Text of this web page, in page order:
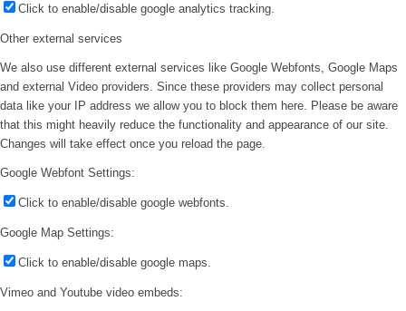
Click to enable/disable google analytics tracking.
Other external services
We also use different external services like Google Webfonts, Google Maps
and external Video providers. Since these providers may collect personal
data like your IP address we allow you to block them here. Please be aware
that this might heavily reduce the functionality and appearance of our site.
Changes will take effect once you reload the page.
Google Webfont Settings:
Click to enable/disable google webfonts.
Google Map Settings:
Click to enable/disable google maps.
Vimeo and Youtube video embeds: